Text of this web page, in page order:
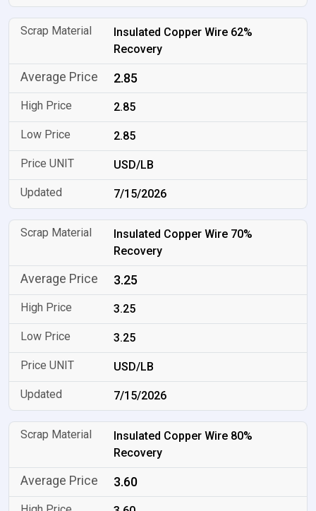
Insulated Copper Wire 62%
Recovery
2.85
2.85
2.85
USD/LB
7/15/2026
Insulated Copper Wire 70%
Recovery
3.25
3.25
3.25
USD/LB
7/15/2026
Insulated Copper Wire 80%
Recovery
3.60